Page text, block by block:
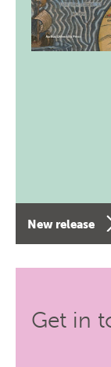
New release
Get in